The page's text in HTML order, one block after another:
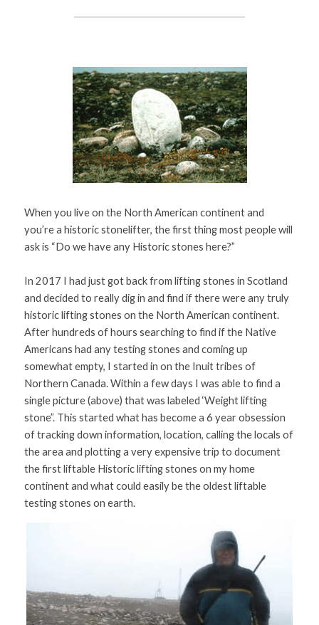
Denmark
Canada
Finland
When you live on the North American continent and
you’re a historic stonelifter, the first thing most people will
ask is “Do we have any Historic stones here?”
In 2017 I had just got back from lifting stones in Scotland
and decided to really dig in and find if there were any truly
historic lifting stones on the North American continent.
After hundreds of hours searching to find if the Native
Americans had any testing stones and coming up
somewhat empty, I started in on the Inuit tribes of
Northern Canada. Within a few days I was able to find a
single picture (above) that was labeled ‘Weight lifting
stone”. This started what has become a 6 year obsession
of tracking down information, location, calling the locals of
the area and plotting a very expensive trip to document
the first liftable Historic lifting stones on my home
continent and what could easily be the oldest liftable
testing stones on earth.